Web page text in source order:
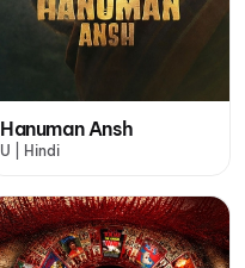
Hanuman Ansh
U | Hindi